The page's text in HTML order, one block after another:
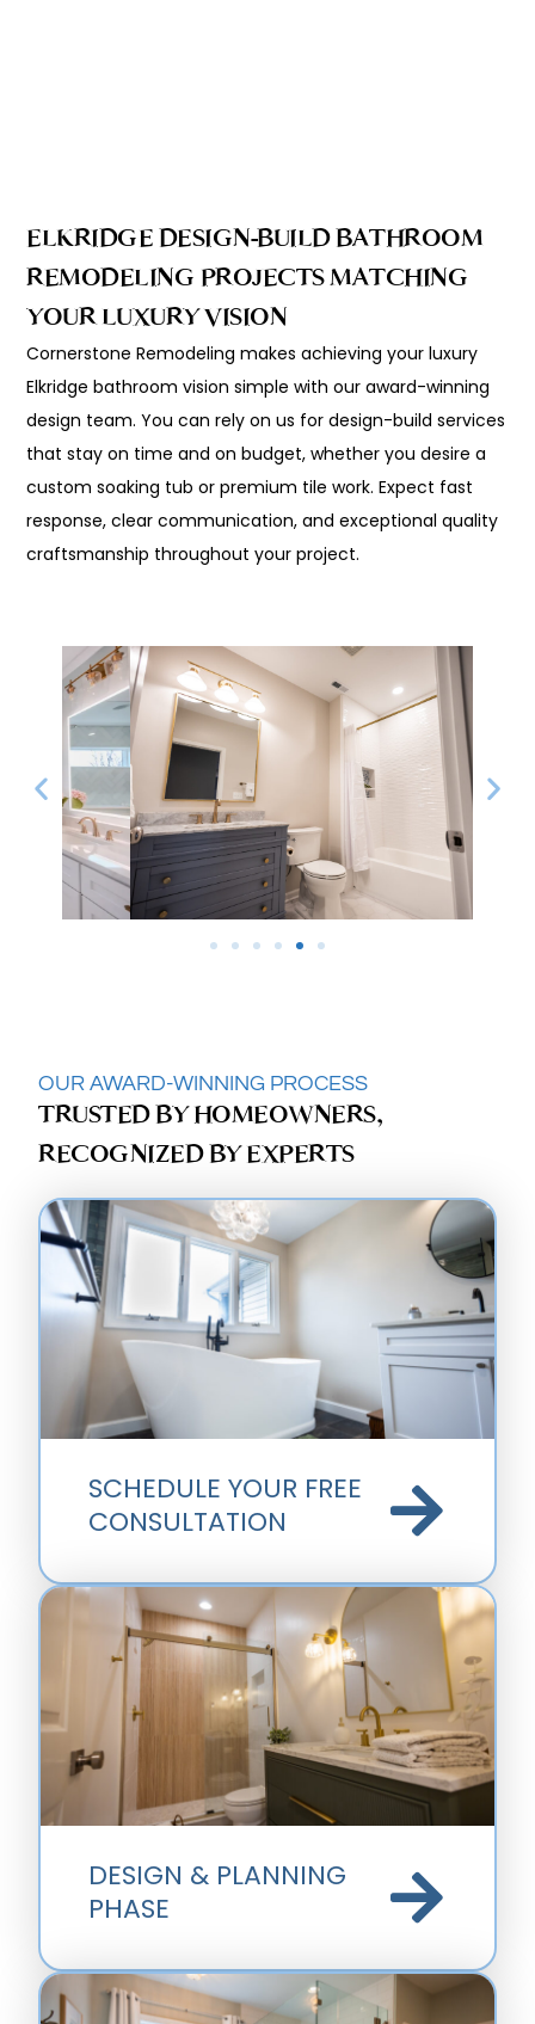
ELKRIDGE DESIGN-BUILD BATHROOM
REMODELING PROJECTS MATCHING
YOUR LUXURY VISION
Cornerstone Remodeling makes achieving your luxury
Elkridge bathroom vision simple with our award-winning
design team. You can rely on us for design-build services
that stay on time and on budget, whether you desire a
custom soaking tub or premium tile work. Expect fast
response, clear communication, and exceptional quality
craftsmanship throughout your project.
OUR AWARD-WINNING PROCESS
TRUSTED BY HOMEOWNERS,
RECOGNIZED BY EXPERTS
SCHEDULE YOUR FREE
CONSULTATION
DESIGN & PLANNING
PHASE